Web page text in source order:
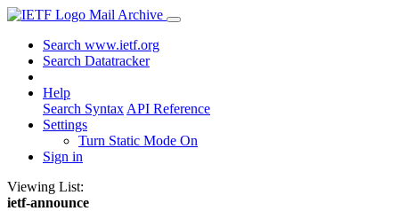
Mail Archive
Search www.ietf.org
Search Datatracker
Help
Search Syntax API Reference
Settings
Turn Static Mode On
Sign in
Viewing List:
ietf-announce